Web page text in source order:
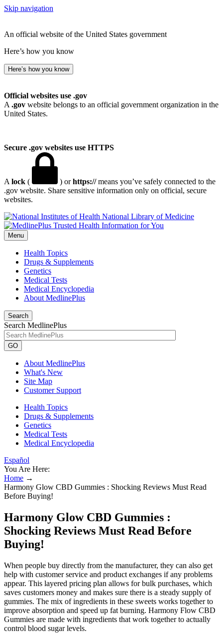
Skip navigation
An official website of the United States government
Here’s how you know
Here’s how you know
Official websites use .gov
A .gov website belongs to an official government organization in the
United States.
Secure .gov websites use HTTPS
A lock ( ) orhttps://means you’ve safely connected to the
.gov website. Share sensitive information only on official, secure
websites.
National Library of Medicine
Menu
Health Topics
Drugs & Supplements
Genetics
Medical Tests
Medical Encyclopedia
About MedlinePlus
Search
Search MedlinePlus
GO
About MedlinePlus
What's New
Site Map
Customer Support
Health Topics
Drugs & Supplements
Genetics
Medical Tests
Medical Encyclopedia
Español
You Are Here:
Home →
Harmony Glow CBD Gummies : Shocking Reviews Must Read
Before Buying!
Harmony Glow CBD Gummies :
Shocking Reviews Must Read Before
Buying!
When people buy directly from the manufacturer, they can also get
help with customer service and product exchanges if any problems
appear. This layered pricing plan allows for bulk purchases, which
saves customers money and makes sure there is a steady supply of
gummies. The mix of ingredients in these sweets works together to
improve absorption and speed up fat burning. Harmony Flow CBD
Gummies are made with ingredients that work together to actually
control blood sugar levels.